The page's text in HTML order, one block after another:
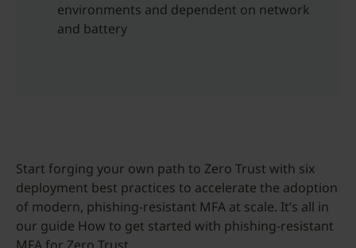
environments and dependent on network
and battery
Start forging your own path to Zero Trust with six
deployment best practices to accelerate the adoption
of modern, phishing-resistant MFA at scale. It’s all in
our guide How to get started with phishing-resistant